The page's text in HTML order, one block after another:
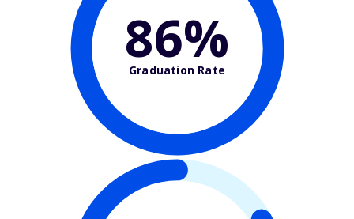
86%
Graduation Rate